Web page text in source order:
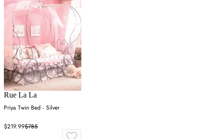
Rue La La
Priya Twin Bed - Silver
$219.99$785